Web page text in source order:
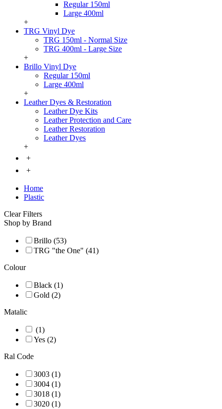
Regular 150ml
Large 400ml
+
TRG Vinyl Dye
TRG 150ml - Normal Size
TRG 400ml - Large Size
+
Brillo Vinyl Dye
Regular 150ml
Large 400ml
+
Leather Dyes & Restoration
Leather Dye Kits
Leather Protection and Care
Leather Restoration
Leather Dyes
+
+
+
Home
Plastic
Clear Filters
Shop by Brand
Brillo (53)
TRG "the One" (41)
Colour
Black (1)
Gold (2)
Matalic
(1)
Yes (2)
Ral Code
3003 (1)
3004 (1)
3018 (1)
3020 (1)